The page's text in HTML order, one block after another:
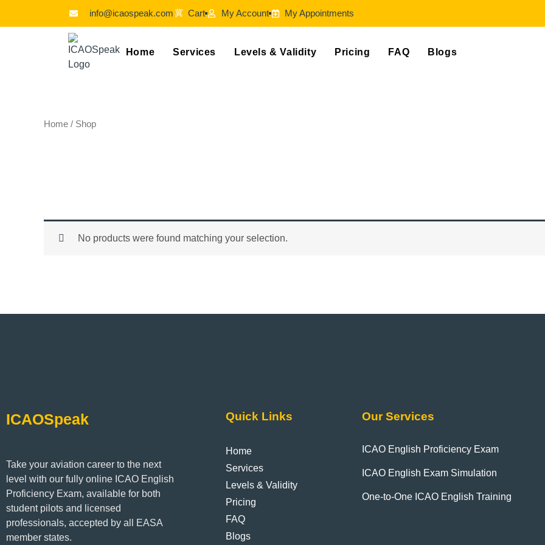
info@icaospeak.com Cart My Account My Appointments
Home Services Levels & Validity Pricing FAQ Blogs
Home / Shop
No products were found matching your selection.
ICAOSpeak
Take your aviation career to the next
level with our fully online ICAO English
Proficiency Exam, available for both
student pilots and licensed
professionals, accepted by all EASA
member states.
Quick Links
Home
Services
Levels & Validity
Pricing
FAQ
Blogs
Our Services
ICAO English Proficiency Exam
ICAO English Exam Simulation
One-to-One ICAO English Training